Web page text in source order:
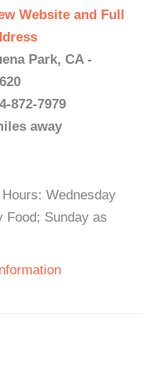
Website and Full
Park, CA -
872-7979
away
Wednesday
Food; Sunday as